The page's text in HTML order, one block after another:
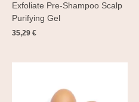
Exfoliate Pre-Shampoo Scalp
Purifying Gel
35,29 €